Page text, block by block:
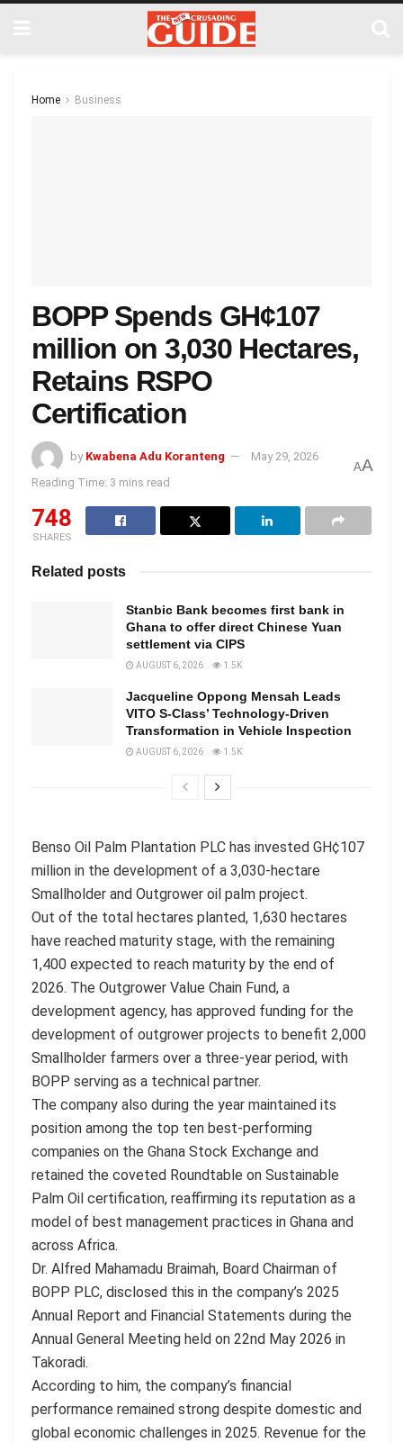
Home Business
BOPP Spends GH¢107
million on 3,030 Hectares,
Retains RSPO
Certification
by Kwabena Adu Koranteng
May 29, 2026
Reading Time: 3 mins read
AA
748
SHARES
Related posts
Stanbic Bank becomes first bank in
Ghana to offer direct Chinese Yuan
settlement via CIPS
AUGUST 6, 2026 1.5K
Jacqueline Oppong Mensah Leads
VITO S-Class’ Technology-Driven
Transformation in Vehicle Inspection
AUGUST 6, 2026 1.5K
Benso Oil Palm Plantation PLC has invested GH¢107
million in the development of a 3,030-hectare
Smallholder and Outgrower oil palm project.
Out of the total hectares planted, 1,630 hectares
have reached maturity stage, with the remaining
1,400 expected to reach maturity by the end of
2026. The Outgrower Value Chain Fund, a
development agency, has approved funding for the
development of outgrower projects to benefit 2,000
Smallholder farmers over a three-year period, with
BOPP serving as a technical partner.
The company also during the year maintained its
position among the top ten best-performing
companies on the Ghana Stock Exchange and
retained the coveted Roundtable on Sustainable
Palm Oil certification, reaffirming its reputation as a
model of best management practices in Ghana and
across Africa.
Dr. Alfred Mahamadu Braimah, Board Chairman of
BOPP PLC, disclosed this in the company’s 2025
Annual Report and Financial Statements during the
Annual General Meeting held on 22nd May 2026 in
Takoradi.
According to him, the company’s financial
performance remained strong despite domestic and
global economic challenges in 2025. Revenue for the